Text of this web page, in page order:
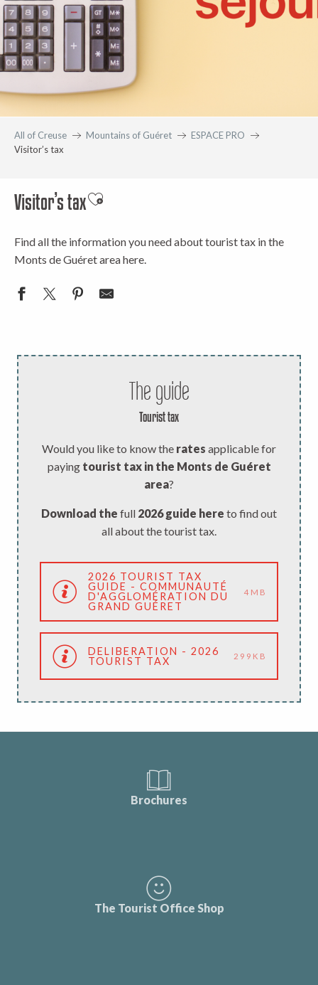
All of Creuse Mountains of Guéret
ESPACE PRO
Visitor’s tax
Visitor’s taxAjouter aux favoris
Find all the information you need about tourist tax in the
Monts de Guéret area here.
The guide
Tourist tax
Would you like to know the rates applicable for
paying tourist tax in the Monts de Guéret
area?
Download the full 2026 guide here to find out
all about the tourist tax.
2026 TOURIST TAX
GUIDE - COMMUNAUTÉ
D'AGGLOMÉRATION DU
GRAND GUÉRET
4MB
DELIBERATION - 2026
TOURIST TAX
299KB
Brochures
The Tourist Office Shop